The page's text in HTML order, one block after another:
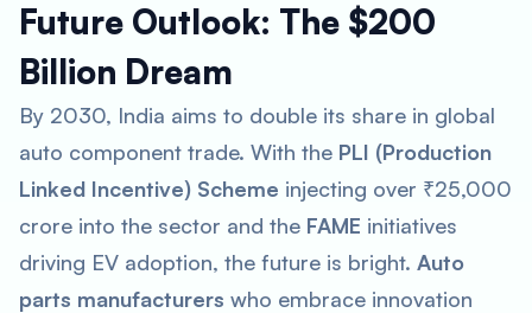
Future Outlook: The $200
Billion Dream
By 2030, India aims to double its share in global
auto component trade. With the PLI (Production
Linked Incentive) Scheme injecting over ₹25,000
crore into the sector and the FAME initiatives
driving EV adoption, the future is bright. Auto
parts manufacturers who embrace innovation